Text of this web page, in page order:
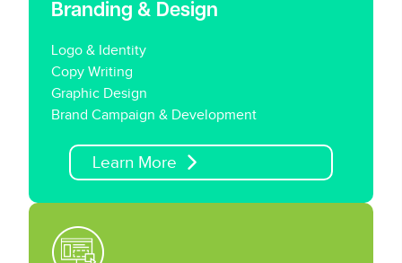
Branding & Design
Logo & Identity
Copy Writing
Graphic Design
Brand Campaign & Development
Learn More